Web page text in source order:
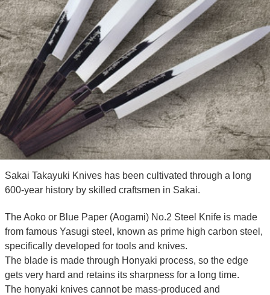
Sakai Takayuki Knives has been cultivated through a long
600-year history by skilled craftsmen in Sakai.
The Aoko or Blue Paper (Aogami) No.2 Steel Knife is made
from famous Yasugi steel, known as prime high carbon steel,
specifically developed for tools and knives.
The blade is made through Honyaki process, so the edge
gets very hard and retains its sharpness for a long time.
The honyaki knives cannot be mass-produced and